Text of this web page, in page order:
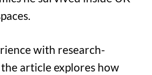
with research-
article explores how